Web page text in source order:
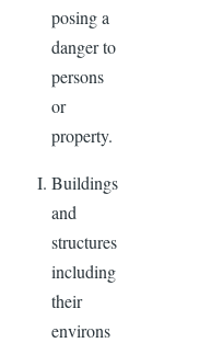
posing a
danger to
persons
or
property.
Buildings
and
structures
including
their
environs